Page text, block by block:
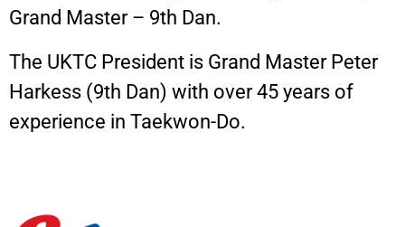
Grand Master – 9th Dan.
The UKTC President is Grand Master Peter
Harkess (9th Dan) with over 45 years of
experience in Taekwon-Do.